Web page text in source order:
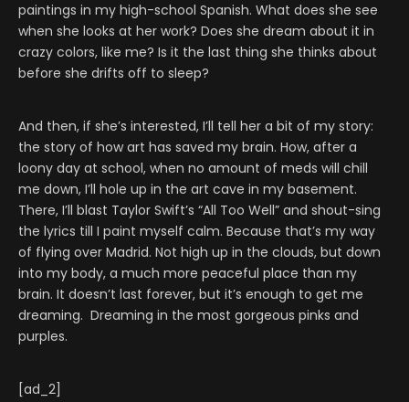
paintings in my high-school Spanish. What does she see
when she looks at her work? Does she dream about it in
crazy colors, like me? Is it the last thing she thinks about
before she drifts off to sleep?
And then, if she’s interested, I’ll tell her a bit of my story:
the story of how art has saved my brain. How, after a
loony day at school, when no amount of meds will chill
me down, I’ll hole up in the art cave in my basement.
There, I’ll blast Taylor Swift’s “All Too Well” and shout-sing
the lyrics till I paint myself calm. Because that’s my way
of flying over Madrid. Not high up in the clouds, but down
into my body, a much more peaceful place than my
brain. It doesn’t last forever, but it’s enough to get me
dreaming. Dreaming in the most gorgeous pinks and
purples.
[ad_2]